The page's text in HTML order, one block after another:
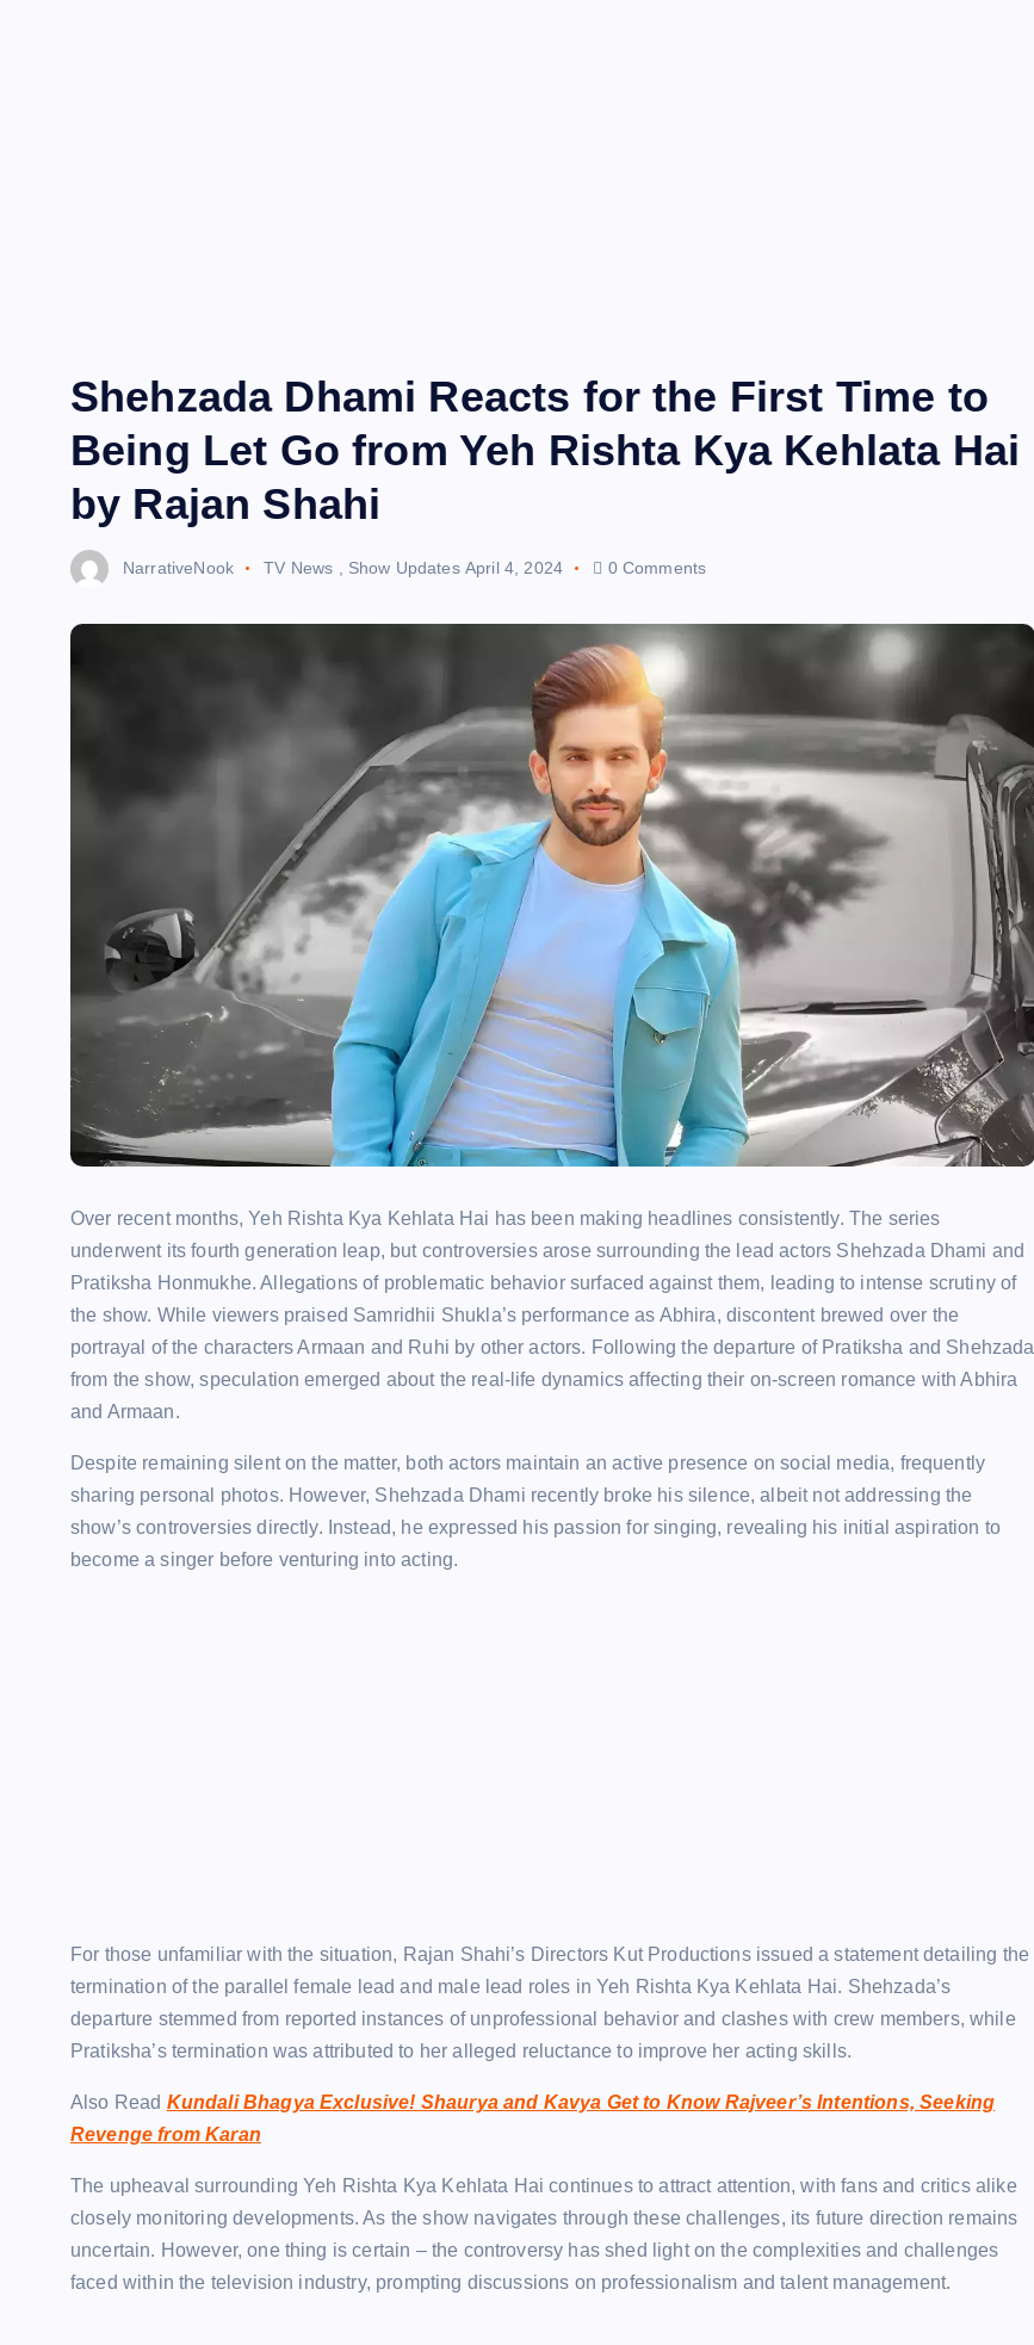
Shehzada Dhami Reacts for the First Time to
Being Let Go from Yeh Rishta Kya Kehlata Hai
by Rajan Shahi
NarrativeNook TV News Show Updates April 4, 2024 0 Comments
Over recent months, Yeh Rishta Kya Kehlata Hai has been making headlines consistently. The series
underwent its fourth generation leap, but controversies arose surrounding the lead actors Shehzada Dhami and
Pratiksha Honmukhe. Allegations of problematic behavior surfaced against them, leading to intense scrutiny of
the show. While viewers praised Samridhii Shukla’s performance as Abhira, discontent brewed over the
portrayal of the characters Armaan and Ruhi by other actors. Following the departure of Pratiksha and Shehzada
from the show, speculation emerged about the real-life dynamics affecting their on-screen romance with Abhira
and Armaan.
Despite remaining silent on the matter, both actors maintain an active presence on social media, frequently
sharing personal photos. However, Shehzada Dhami recently broke his silence, albeit not addressing the
show’s controversies directly. Instead, he expressed his passion for singing, revealing his initial aspiration to
become a singer before venturing into acting.
For those unfamiliar with the situation, Rajan Shahi’s Directors Kut Productions issued a statement detailing the
termination of the parallel female lead and male lead roles in Yeh Rishta Kya Kehlata Hai. Shehzada’s
departure stemmed from reported instances of unprofessional behavior and clashes with crew members, while
Pratiksha’s termination was attributed to her alleged reluctance to improve her acting skills.
Also Read Kundali Bhagya Exclusive! Shaurya and Kavya Get to Know Rajveer’s Intentions, Seeking
Revenge from Karan
The upheaval surrounding Yeh Rishta Kya Kehlata Hai continues to attract attention, with fans and critics alike
closely monitoring developments. As the show navigates through these challenges, its future direction remains
uncertain. However, one thing is certain – the controversy has shed light on the complexities and challenges
faced within the television industry, prompting discussions on professionalism and talent management.